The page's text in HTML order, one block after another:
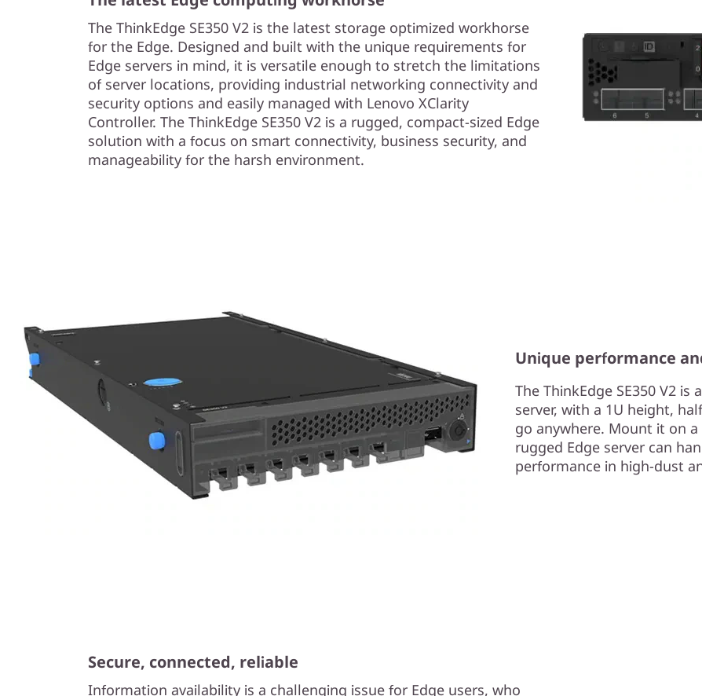
The ThinkEdge SE350 V2 is the latest storage optimized workhorse
for the Edge. Designed and built with the unique requirements for
Edge servers in mind, it is versatile enough to stretch the limitations
of server locations, providing industrial networking connectivity and
security options and easily managed with Lenovo XClarity
Controller. The ThinkEdge SE350 V2 is a rugged, compact-sized Edge
solution with a focus on smart connectivity, business security, and
manageability for the harsh environment.
Unique performance
The ThinkEdge SE350 V2 is
server, with a 1U height,
go anywhere. Mount it on
rugged Edge server can
performance in high-dust
Secure, connected, reliable
Information availability is a challenging issue for Edge users, who